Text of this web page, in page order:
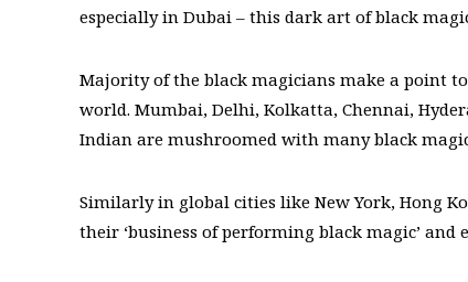
especially in Dubai – this dark art of black
Majority of the black magicians make a point
world. Mumbai, Delhi, Kolkatta, Chennai,
Indian are mushroomed with many black
Similarly in global cities like New York, Hong
their ‘business of performing black magic’